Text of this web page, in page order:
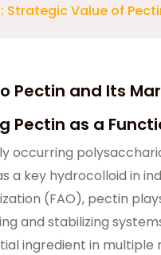
Strategic Value of
Pectin and Its
Pectin as a
occurring
a key hydrocolloid in
(FAO), pectin
and stabilizing
ingredient in